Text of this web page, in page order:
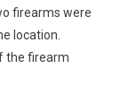
firearms were
location.
the firearm